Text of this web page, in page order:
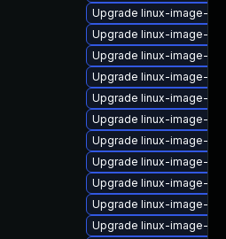
Upgrade linux-image-
Upgrade linux-image-
Upgrade linux-image-
Upgrade linux-image-
Upgrade linux-image-
Upgrade linux-image-
Upgrade linux-image-
Upgrade linux-image-
Upgrade linux-image-
Upgrade linux-image-
Upgrade linux-image-